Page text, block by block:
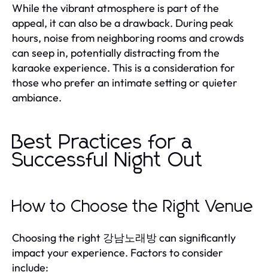
While the vibrant atmosphere is part of the
appeal, it can also be a drawback. During peak
hours, noise from neighboring rooms and crowds
can seep in, potentially distracting from the
karaoke experience. This is a consideration for
those who prefer an intimate setting or quieter
ambiance.
Best Practices for a
Successful Night Out
How to Choose the Right Venue
Choosing the right 강남노래방 can significantly
impact your experience. Factors to consider
include: